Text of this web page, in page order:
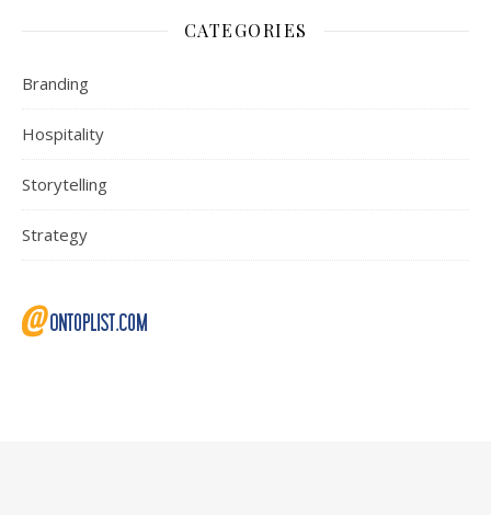
CATEGORIES
Branding
Hospitality
Storytelling
Strategy